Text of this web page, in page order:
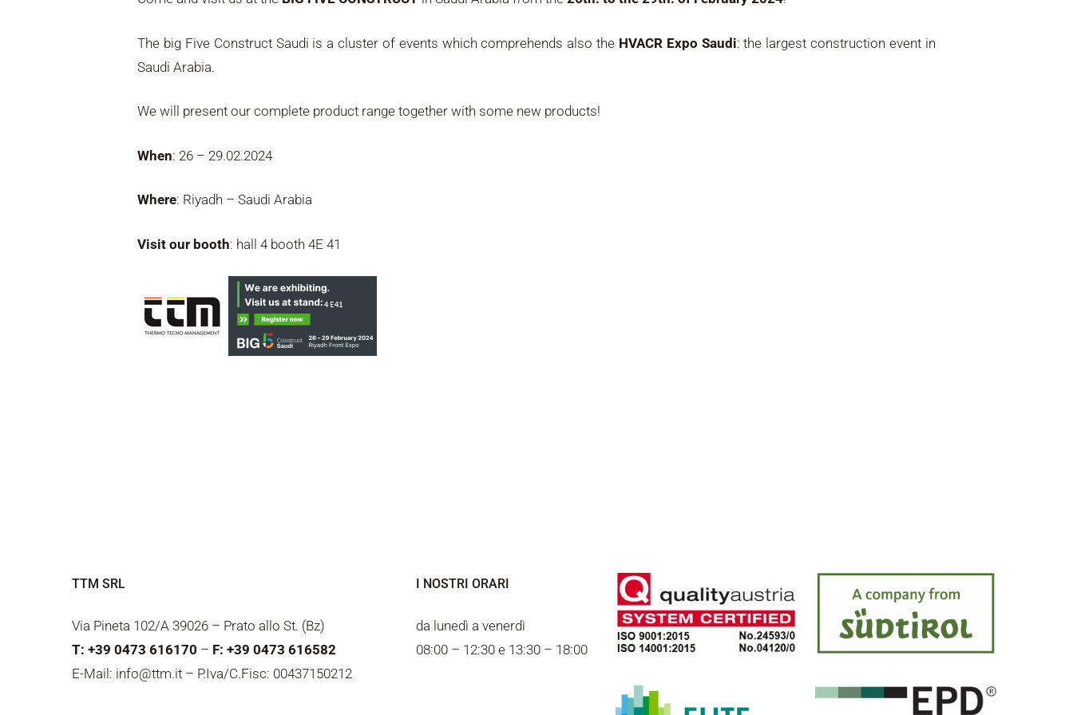
The big Five Construct Saudi is a cluster of events which comprehends also the HVACR Expo Saudi: the largest construction event in
Saudi Arabia.
We will present our complete product range together with some new products!
When: 26 – 29.02.2024
Where: Riyadh – Saudi Arabia
Visit our booth: hall 4 booth 4E 41
TTM SRL
Via Pineta 102/A 39026 – Prato allo St. (Bz)
T: +39 0473 616170 – F: +39 0473 616582
E-Mail: info@ttm.it – P.Iva/C.Fisc: 00437150212
I NOSTRI ORARI
da lunedì a venerdì
08:00 – 12:30 e 13:30 – 18:00